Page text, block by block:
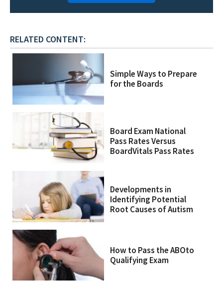
RELATED CONTENT:
Simple Ways to Prepare
for the Boards
Board Exam National
Pass Rates Versus
BoardVitals Pass Rates
Developments in
Identifying Potential
Root Causes of Autism
How to Pass the ABOto
Qualifying Exam